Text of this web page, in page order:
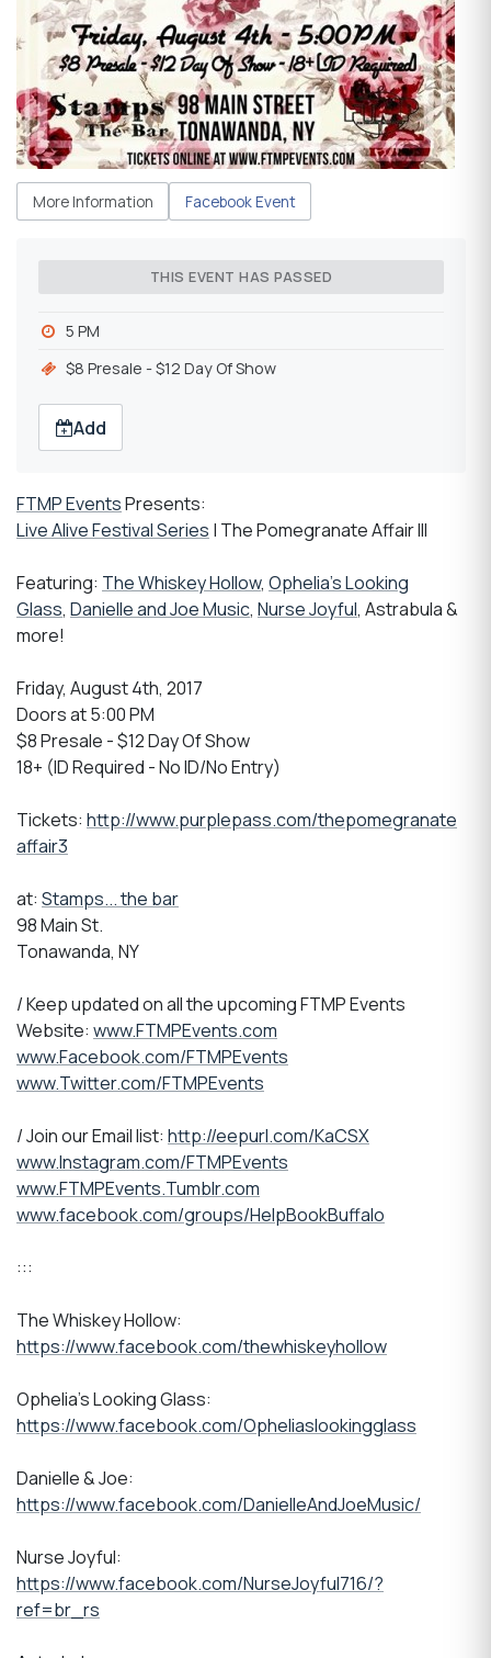
More Information Facebook Event
THIS EVENT HAS PASSED
5 PM
$8 Presale - $12 Day Of Show
Add
FTMP EventsPresents:
Live Alive Festival Series | The Pomegranate Affair III
Featuring: The Whiskey Hollow, Ophelia's Looking
Glass, Danielle and Joe Music, Nurse Joyful, Astrabula &
more!
Friday, August 4th, 2017
Doors at 5:00 PM
$8 Presale - $12 Day Of Show
18+ (ID Required - No ID/No Entry)
Tickets: http://www.purplepass.com/thepomegranate
affair3
at: Stamps... the bar
98 Main St.
Tonawanda, NY
/ Keep updated on all the upcoming FTMP Events
Website: www.FTMPEvents.com
www.Facebook.com/FTMPEvents
www.Twitter.com/FTMPEvents
/ Join our Email list: http://eepurl.com/KaCSX
www.Instagram.com/FTMPEvents
www.FTMPEvents.Tumblr.com
www.facebook.com/groups/HelpBookBuffalo
:::
The Whiskey Hollow:
https://www.facebook.com/thewhiskeyhollow
Ophelia's Looking Glass:
https://www.facebook.com/Opheliaslookingglass
Danielle & Joe:
https://www.facebook.com/DanielleAndJoeMusic/
Nurse Joyful:
https://www.facebook.com/NurseJoyful716/?
ref=br_rs